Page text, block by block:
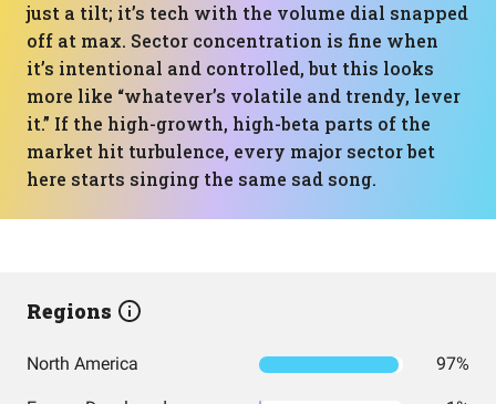
just a tilt; it’s tech with the volume dial snapped
off at max. Sector concentration is fine when
it’s intentional and controlled, but this looks
more like “whatever’s volatile and trendy, lever
it.” If the high-growth, high-beta parts of the
market hit turbulence, every major sector bet
here starts singing the same sad song.
Regions
North America 97%